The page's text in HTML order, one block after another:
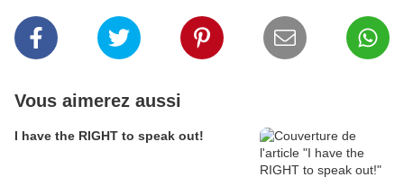
Vous aimerez aussi
I have the RIGHT to speak out!